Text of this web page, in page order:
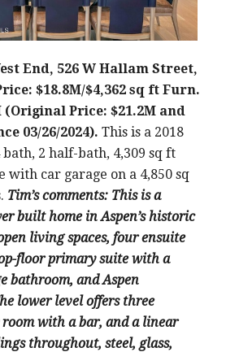
End, 526 W Hallam Street,
$18.8M/$4,362 sq ft Furn.
(Original Price: $21.2M and
03/26/2024). This is a 2018
2 half-bath, 4,309 sq ft
with car garage on a 4,850 sq
Tim’s comments: This is a
built home in Aspen’s historic
living spaces, four ensuite
floor primary suite with a
bathroom, and Aspen
lower level offers three
with a bar, and a linear
throughout, steel, glass,